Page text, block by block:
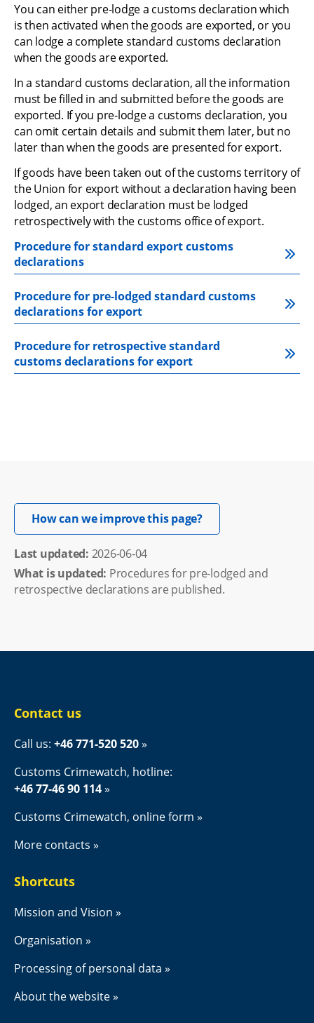
You can either pre-lodge a customs declaration which
is then activated when the goods are exported, or you
can lodge a complete standard customs declaration
when the goods are exported.
In a standard customs declaration, all the information
must be filled in and submitted before the goods are
exported. If you pre-lodge a customs declaration, you
can omit certain details and submit them later, but no
later than when the goods are presented for export.
If goods have been taken out of the customs territory of
the Union for export without a declaration having been
lodged, an export declaration must be lodged
retrospectively with the customs office of export.
Procedure for standard export customs
declarations
Procedure for pre-lodged standard customs
declarations for export
Procedure for retrospective standard
customs declarations for export
How can we improve this page?Opens in new
Last updated: 2026-06-04
What is updated: Procedures for pre-lodged and
retrospective declarations are published.
Contact us
Call us: +46 771-520 520
Customs Crimewatch, hotline:
+46 77-46 90 114
Customs Crimewatch, online form
More contacts
Shortcuts
Mission and Vision
Organisation
Processing of personal data
About the website